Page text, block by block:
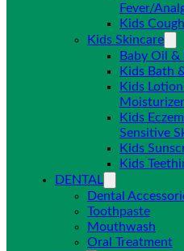
Fever/
Kids Cough
Kids Skincare
Baby Oil
Kids Bath
Kids
Moisturizer
Kids
Sensitive
Kids
Kids
DENTAL
Dental
Toothpaste
Mouthwash
Oral Treatment